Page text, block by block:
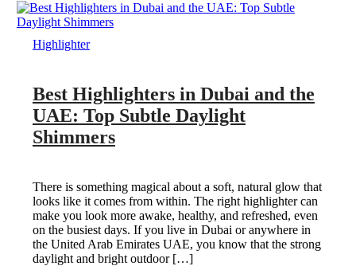
Highlighter
Best Highlighters in Dubai and the
UAE: Top Subtle Daylight
Shimmers
There is something magical about a soft, natural glow that
looks like it comes from within. The right highlighter can
make you look more awake, healthy, and refreshed, even
on the busiest days. If you live in Dubai or anywhere in
the United Arab Emirates UAE, you know that the strong
daylight and bright outdoor […]